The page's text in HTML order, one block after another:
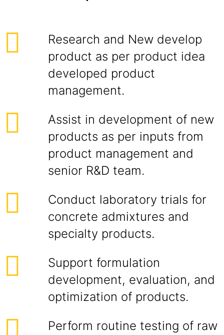
Research and New develop
product as per product idea
developed product
management.
Assist in development of new
products as per inputs from
product management and
senior R&D team.
Conduct laboratory trials for
concrete admixtures and
specialty products.
Support formulation
development, evaluation, and
optimization of products.
Perform routine testing of raw